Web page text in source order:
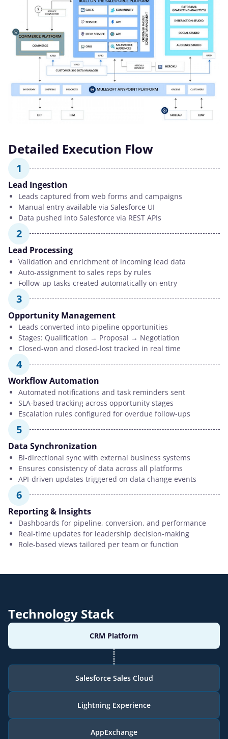
Detailed Execution Flow
1
Lead Ingestion
Leads captured from web forms and campaigns
Manual entry available via Salesforce UI
Data pushed into Salesforce via REST APIs
2
Lead Processing
Validation and enrichment of incoming lead data
Auto-assignment to sales reps by rules
Follow-up tasks created automatically on entry
3
Opportunity Management
Leads converted into pipeline opportunities
Stages: Qualification → Proposal → Negotiation
Closed-won and closed-lost tracked in real time
4
Workflow Automation
Automated notifications and task reminders sent
SLA-based tracking across opportunity stages
Escalation rules configured for overdue follow-ups
5
Data Synchronization
Bi-directional sync with external business systems
Ensures consistency of data across all platforms
API-driven updates triggered on data change events
6
Reporting & Insights
Dashboards for pipeline, conversion, and performance
Real-time updates for leadership decision-making
Role-based views tailored per team or function
Technology Stack
CRM Platform
Salesforce Sales Cloud
Lightning Experience
AppExchange